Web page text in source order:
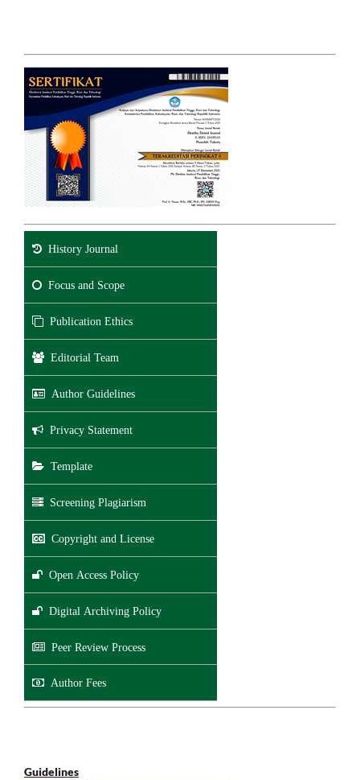
History Journal
Focus and Scope
Publication Ethics
Editorial Team
Author Guidelines
Privacy Statement
Template
Screening Plagiarism
Copyright and License
Open Access Policy
Digital Archiving Policy
Peer Review Process
Author Fees
Guidelines